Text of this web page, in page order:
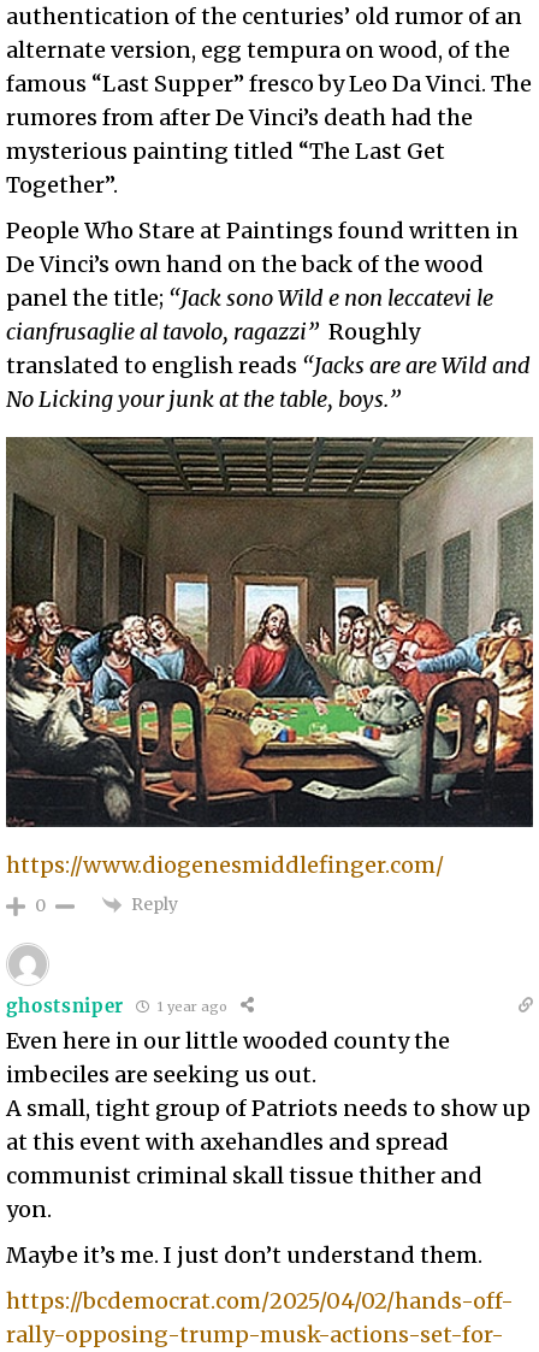
authentication of the centuries’ old rumor of an
alternate version, egg tempura on wood, of the
famous “Last Supper” fresco by Leo Da Vinci. The
rumores from after De Vinci’s death had the
mysterious painting titled “The Last Get
Together”.
People Who Stare at Paintings found written in
De Vinci’s own hand on the back of the wood
panel the title; “Jack sono Wild e non leccatevi le
cianfrusaglie al tavolo, ragazzi” Roughly
translated to english reads “Jacks are are Wild and
No Licking your junk at the table, boys.”
https://www.diogenesmiddlefinger.com/
0 Reply
ghostsniper 1 year ago
Even here in our little wooded county the
imbeciles are seeking us out.
A small, tight group of Patriots needs to show up
at this event with axehandles and spread
communist criminal skall tissue thither and
yon.
Maybe it’s me. I just don’t understand them.
https://bcdemocrat.com/2025/04/02/hands-off-
rally-opposing-trump-musk-actions-set-for-